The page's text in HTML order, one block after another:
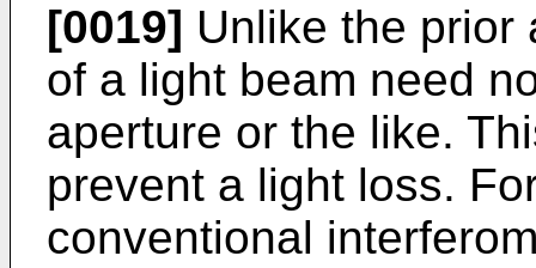
[0019] Unlike the prior
of a light beam need
aperture or the like.
prevent a light loss.
conventional